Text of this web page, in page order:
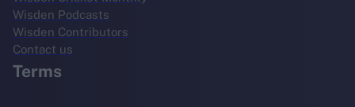
Wisden Podcasts
Wisden Contributors
Contact us
Terms